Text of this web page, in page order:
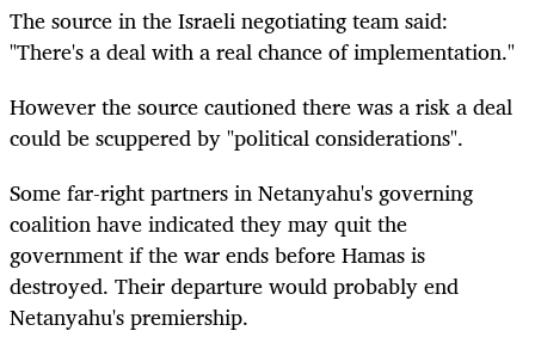
The source in the Israeli negotiating team said:
"There's a deal with a real chance of implementation."
However the source cautioned there was a risk a deal
could be scuppered by "political considerations".
Some far-right partners in Netanyahu's governing
coalition have indicated they may quit the
government if the war ends before Hamas is
destroyed. Their departure would probably end
Netanyahu's premiership.